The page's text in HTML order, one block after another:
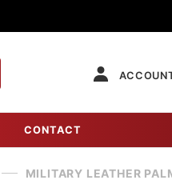
CONTACT
MILITARY LEATHER